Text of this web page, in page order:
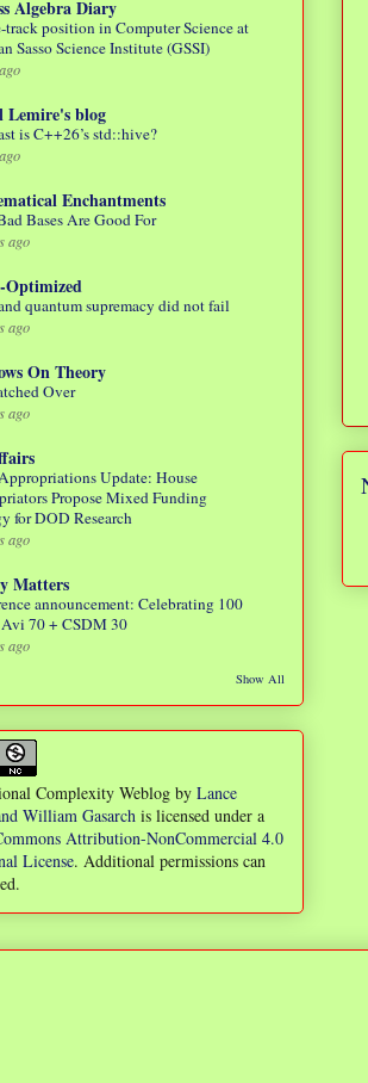
Algebra Diary
track position in Computer Science at
Sasso Science Institute (GSSI)
Lemire's blog
is C++26’s std::hive?
Enchantments
Bases Are Good For
ago
Optimized
quantum supremacy did not fail
ago
On Theory
Over
ago
Update: House
Propose Mixed Funding
for DOD Research
ago
Matters
announcement: Celebrating 100
Avi 70 + CSDM 30
ago
Show All
Complexity Weblog by Lance
William Gasarch is licensed under a
Attribution-NonCommercial 4.0
License. Additional permissions can